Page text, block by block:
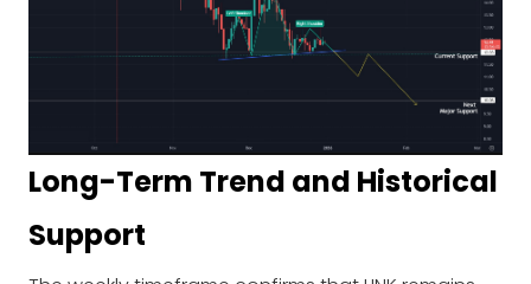
Long-Term Trend and Historical
Support